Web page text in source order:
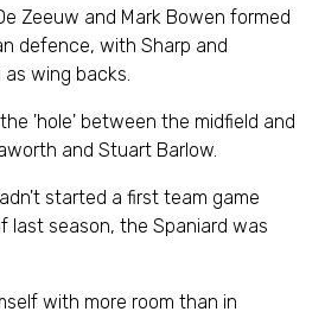
Zeeuw and Mark Bowen formed
defence, with Sharp and
wing backs.
'hole' between the midfield and
and Stuart Barlow.
started a first team game
last season, the Spaniard was
with more room than in